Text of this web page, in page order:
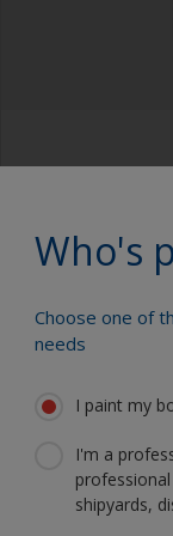
“Getting to
Jim told us
only sailing
Scouts,
years ago. I
so quickly
Who's
Choose one of
needs
I paint my
I'm a
shipyards,